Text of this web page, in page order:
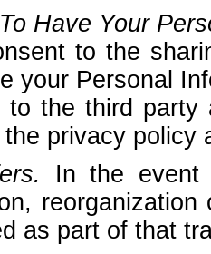
Have Your
to the
your Personal
the third party
privacy policy
In the event
as part of that